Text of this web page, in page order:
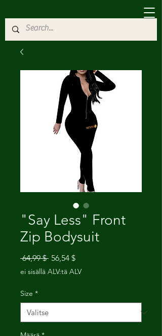
"Say Less" Front
Zip Bodysuit
64,99 $ Normaali
hinta
56,54 $Alehinta
ei sisällä ALV:tä ALV
Size *